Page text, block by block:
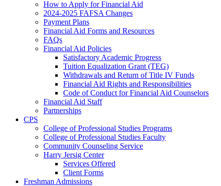
How to Apply for Financial Aid
2024-2025 FAFSA Changes
Payment Plans
Financial Aid Forms and Resources
FAQs
Financial Aid Policies
Satisfactory Academic Progress
Tuition Equalization Grant (TEG)
Withdrawals and Return of Title IV Funds
Financial Aid Rights and Responsibilities
Code of Conduct for Financial Aid Counselors
Financial Aid Staff
Partnerships
CPS
College of Professional Studies Programs
College of Professional Studies Faculty
Community Counseling Service
Harry Jersig Center
Services Offered
Client Forms
Freshman Admissions